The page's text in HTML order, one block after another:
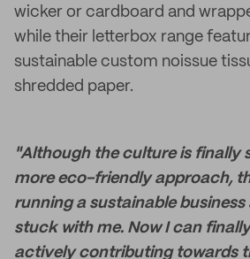
wicker or cardboard and
while their letterbox range
sustainable custom noissue
shredded paper.
"Although the culture is finally
more eco-friendly approach,
running a sustainable
stuck with me. Now I can
actively contributing towards